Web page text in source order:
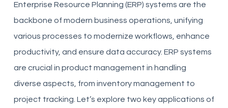
Enterprise Resource Planning (ERP) systems are the
backbone of modern business operations, unifying
various processes to modernize workflows, enhance
productivity, and ensure data accuracy. ERP systems
are crucial in product management in handling
diverse aspects, from inventory management to
project tracking. Let’s explore two key applications of